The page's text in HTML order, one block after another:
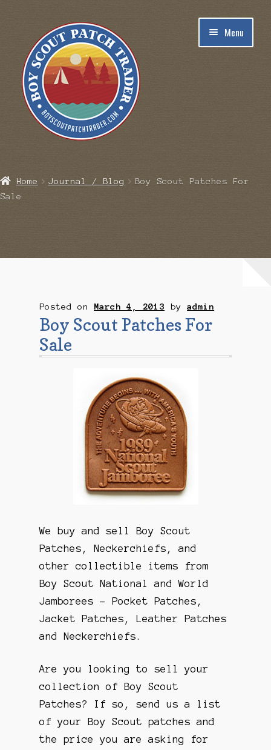
navigation
content
Menu
Blog
Contact Us
Mailing List
Payment Confirmation
Home Journal / Blog
Boy Scout Patches For
Sale
Posted on March 4, 2013 byadmin
Boy Scout Patches For
Sale
We buy and sell Boy Scout
Patches, Neckerchiefs, and
other collectible items from
Boy Scout National and World
Jamborees – Pocket Patches,
Jacket Patches, Leather Patches
and Neckerchiefs.
Are you looking to sell your
collection of Boy Scout
Patches? If so, send us a list
of your Boy Scout patches and
the price you are asking for